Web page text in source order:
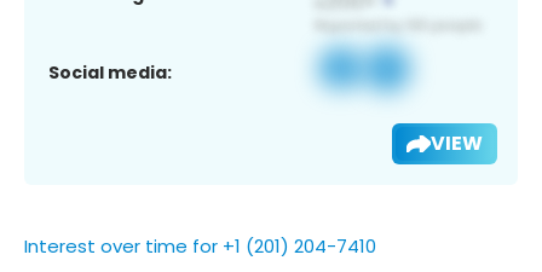
Social media:
VIEW
Interest over time for +1 (201) 204-7410